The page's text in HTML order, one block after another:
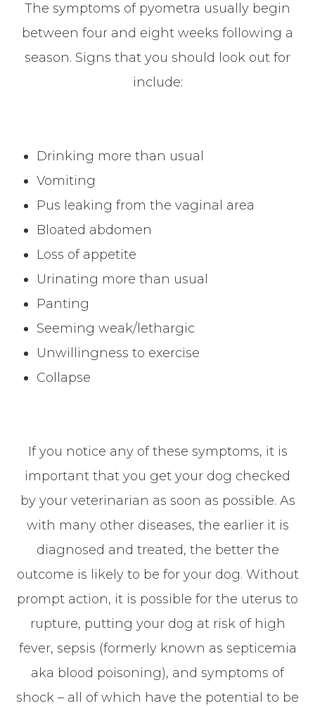
The symptoms of pyometra usually begin
between four and eight weeks following a
season. Signs that you should look out for
include:
Drinking more than usual
Vomiting
Pus leaking from the vaginal area
Bloated abdomen
Loss of appetite
Urinating more than usual
Panting
Seeming weak/lethargic
Unwillingness to exercise
Collapse
If you notice any of these symptoms, it is
important that you get your dog checked
by your veterinarian as soon as possible. As
with many other diseases, the earlier it is
diagnosed and treated, the better the
outcome is likely to be for your dog. Without
prompt action, it is possible for the uterus to
rupture, putting your dog at risk of high
fever, sepsis (formerly known as septicemia
aka blood poisoning), and symptoms of
shock – all of which have the potential to be